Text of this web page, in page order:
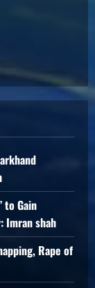
to Gain
Imran shah
Rape of